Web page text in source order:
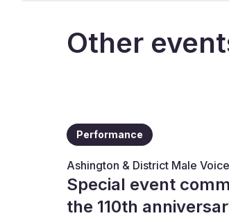
Other
Performance
Ashington & District Male
Special event
the 110th